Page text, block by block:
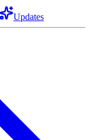
Updates